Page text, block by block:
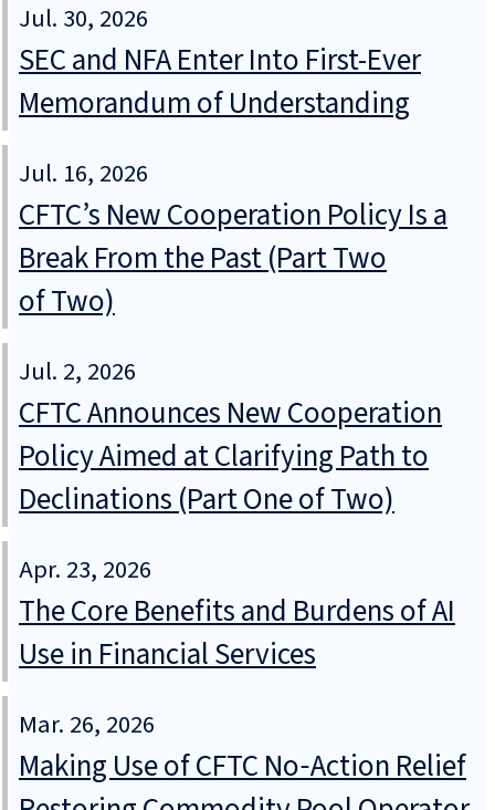
Jul. 30, 2026
SEC and NFA Enter Into First-Ever
Memorandum of Understanding
Jul. 16, 2026
CFTC’s New Cooperation Policy Is a
Break From the Past (Part Two
of Two)
Jul. 2, 2026
CFTC Announces New Cooperation
Policy Aimed at Clarifying Path to
Declinations (Part One of Two)
Apr. 23, 2026
The Core Benefits and Burdens of AI
Use in Financial Services
Mar. 26, 2026
Making Use of CFTC No‑Action Relief